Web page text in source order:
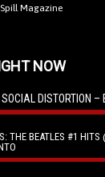
Magazine
NOW
DISTORTION –
THE BEATLES #1 HITS